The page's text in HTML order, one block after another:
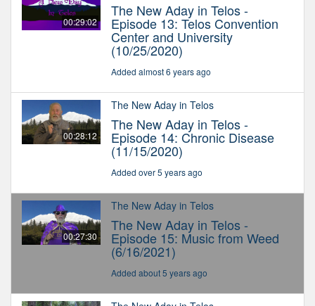
00:29:02
The New Aday in Telos -
Episode 13: Telos Convention
Center and University
(10/25/2020)
Added almost 6 years ago
00:28:12
The New Aday in Telos
The New Aday in Telos -
Episode 14: Chronic Disease
(11/15/2020)
Added over 5 years ago
00:27:30
The New Aday in Telos
The New Aday in Telos -
Episode 15: Music from Weed
(6/16/2021)
Added about 5 years ago